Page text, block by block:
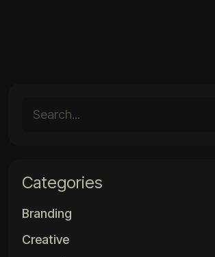
Categories
Branding
Creative